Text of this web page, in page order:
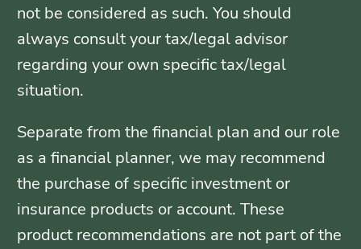
not be considered as such. You should
always consult your tax/legal advisor
regarding your own specific tax/legal
situation.
Separate from the financial plan and our role
as a financial planner, we may recommend
the purchase of specific investment or
insurance products or account. These
product recommendations are not part of the